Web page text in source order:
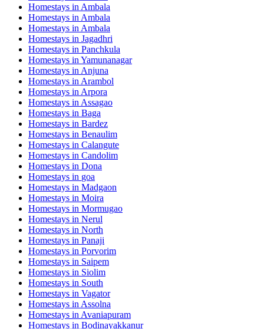
Homestays in Ambala
Homestays in Ambala
Homestays in Ambala
Homestays in Jagadhri
Homestays in Panchkula
Homestays in Yamunanagar
Homestays in Anjuna
Homestays in Arambol
Homestays in Arpora
Homestays in Assagao
Homestays in Baga
Homestays in Bardez
Homestays in Benaulim
Homestays in Calangute
Homestays in Candolim
Homestays in Dona
Homestays in goa
Homestays in Madgaon
Homestays in Moira
Homestays in Mormugao
Homestays in Nerul
Homestays in North
Homestays in Panaji
Homestays in Porvorim
Homestays in Saipem
Homestays in Siolim
Homestays in South
Homestays in Vagator
Homestays in Assolna
Homestays in Avaniapuram
Homestays in Bodinayakkanur